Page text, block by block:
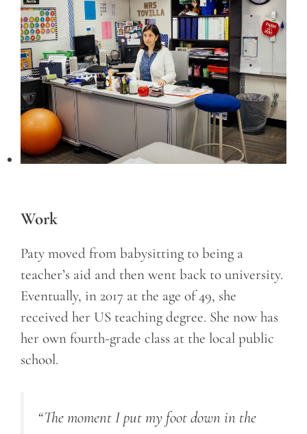
Work
Paty moved from babysitting to being a
teacher’s aid and then went back to university.
Eventually, in 2017 at the age of 49, she
received her US teaching degree. She now has
her own fourth-grade class at the local public
school.
“The moment I put my foot down in the